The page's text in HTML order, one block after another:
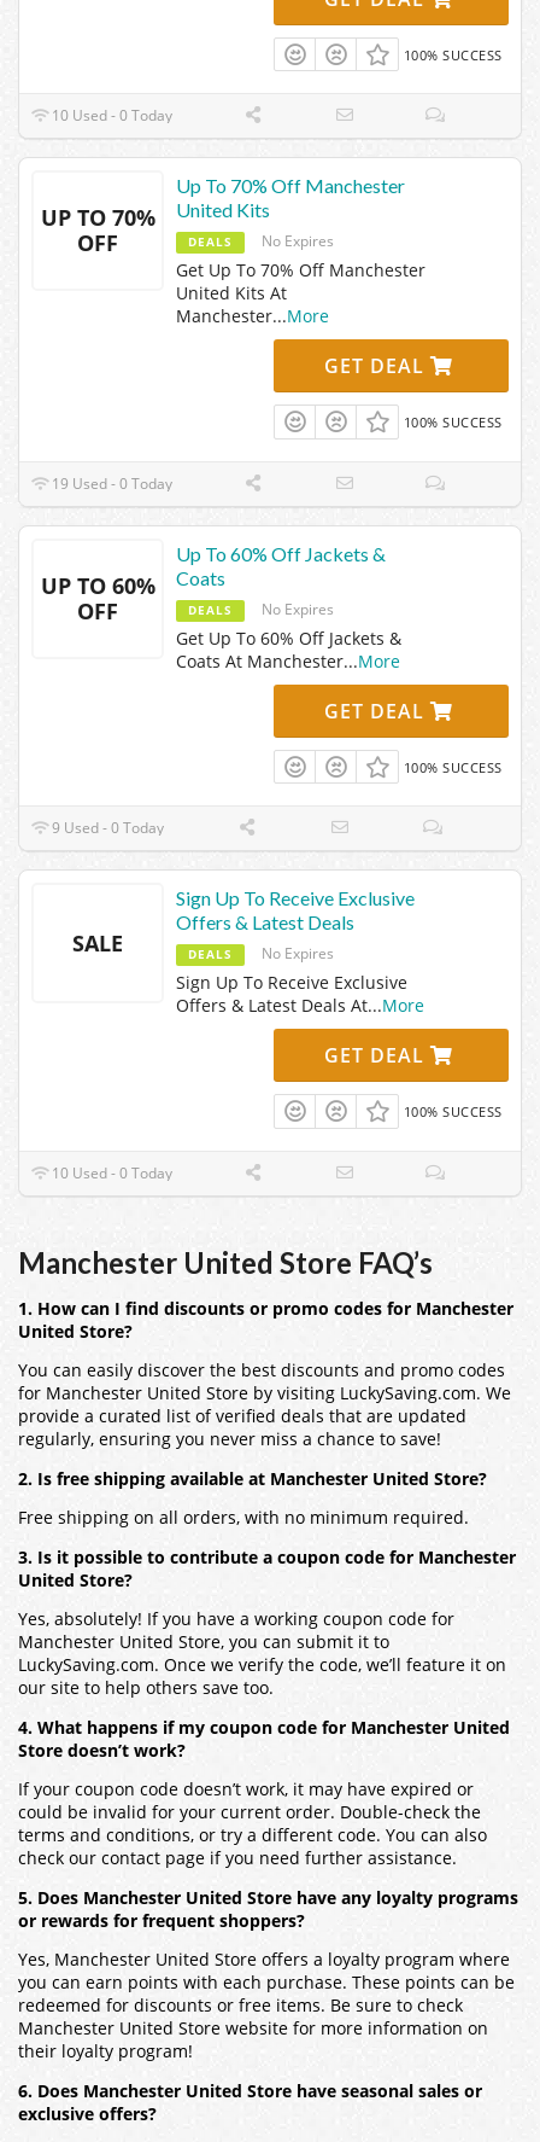
100% SUCCESS
10 Used - 0 Today
UP TO 70%
OFF
Up To 70% Off Manchester
United Kits
DEALS No Expires
Get Up To 70% Off Manchester
United Kits At
Manchester...More
GET DEAL
100% SUCCESS
19 Used - 0 Today
UP TO 60%
OFF
Up To 60% Off Jackets &
Coats
DEALS No Expires
Get Up To 60% Off Jackets &
Coats At Manchester...More
GET DEAL
100% SUCCESS
9 Used - 0 Today
SALE
Sign Up To Receive Exclusive
Offers & Latest Deals
DEALS No Expires
Sign Up To Receive Exclusive
Offers & Latest Deals At...More
GET DEAL
100% SUCCESS
10 Used - 0 Today
Manchester United Store FAQ’s
1. How can I find discounts or promo codes for Manchester
United Store?
You can easily discover the best discounts and promo codes
for Manchester United Store by visiting LuckySaving.com. We
provide a curated list of verified deals that are updated
regularly, ensuring you never miss a chance to save!
2. Is free shipping available at Manchester United Store?
Free shipping on all orders, with no minimum required.
3. Is it possible to contribute a coupon code for Manchester
United Store?
Yes, absolutely! If you have a working coupon code for
Manchester United Store, you can submit it to
LuckySaving.com. Once we verify the code, we’ll feature it on
our site to help others save too.
4. What happens if my coupon code for Manchester United
Store doesn’t work?
If your coupon code doesn’t work, it may have expired or
could be invalid for your current order. Double-check the
terms and conditions, or try a different code. You can also
check our contact page if you need further assistance.
5. Does Manchester United Store have any loyalty programs
or rewards for frequent shoppers?
Yes, Manchester United Store offers a loyalty program where
you can earn points with each purchase. These points can be
redeemed for discounts or free items. Be sure to check
Manchester United Store website for more information on
their loyalty program!
6. Does Manchester United Store have seasonal sales or
exclusive offers?